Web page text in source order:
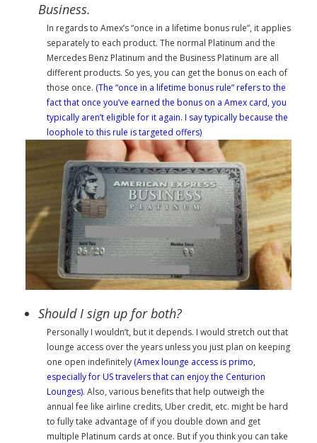
Business.
In regards to Amex’s “once in a lifetime bonus rule”, it applies
separately to each product. The normal Platinum and the
Mercedes Benz Platinum and the Business Platinum are all
different products. So yes, you can get the bonus on each of
those once. (The “once in a lifetime bonus rule” refers to the
fact that once you’ve earned the bonus on a Amex card, you
typically aren’t eligible for it again. I say typically because the
loophole to this rule is targeted offers)
Should I sign up for both?
Personally I wouldn’t, but it depends. I would stretch out that
lounge access over the years unless you just plan on keeping
one open indefinitely (Amex lounge access is primo,
especially for US travelers that can enjoy the Centurion
Lounges). Also, various benefits that help outweigh the
annual fee like airline credits, Uber credit, etc. might be hard
to fully take advantage of if you double down and get
multiple Platinum cards at once. But if you think you can take